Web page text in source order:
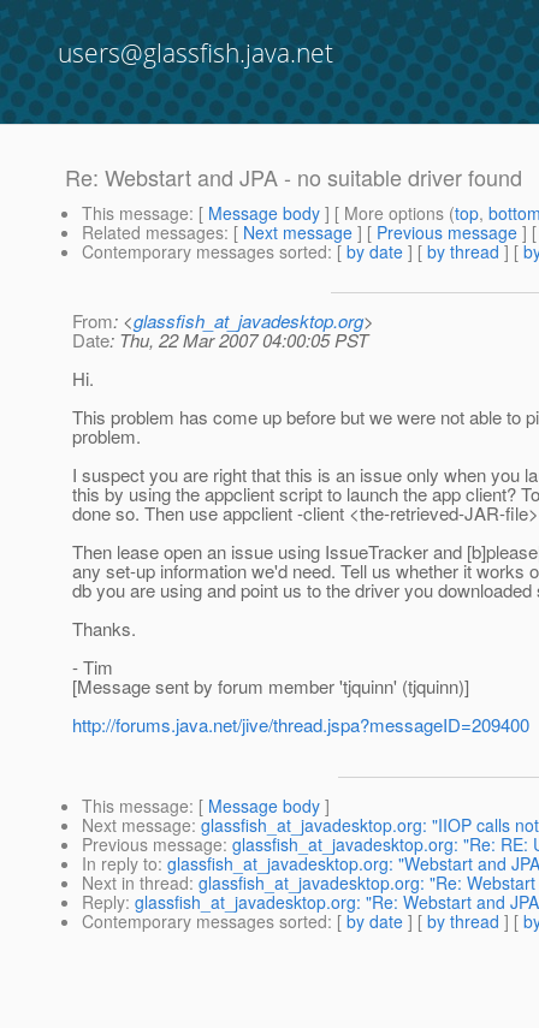
users@glassfish.java.net
Re: Webstart and JPA - no suitable driver found
This message: [ Message body ] [ More options (top,
Related messages: [ Next message ] [ Previous message ]
Contemporary messages sorted: [ by date ] [ by thread ] [
From: <glassfish_at_javadesktop.org>
Date: Thu, 22 Mar 2007 04:00:05 PST
Hi.
This problem has come up before but we were not able to
problem.
I suspect you are right that this is an issue only when you
this by using the appclient script to launch the app client?
done so. Then use appclient -client <the-retrieved-JAR-
Then lease open an issue using IssueTracker and
any set-up information we'd need. Tell us whether it
db you are using and point us to the driver you
Thanks.
- Tim
[Message sent by forum member 'tjquinn' (tjquinn)]
http://forums.java.net/jive/thread.jspa?messageID=209400
This message: [ Message body ]
Next message: glassfish_at_javadesktop.org: "IIOP calls
Previous message: glassfish_at_javadesktop.org: "Re: RE:
In reply to: glassfish_at_javadesktop.org: "Webstart and
Next in thread: glassfish_at_javadesktop.org: "Re:
Reply: glassfish_at_javadesktop.org: "Re: Webstart and
Contemporary messages sorted: [ by date ] [ by thread ] [